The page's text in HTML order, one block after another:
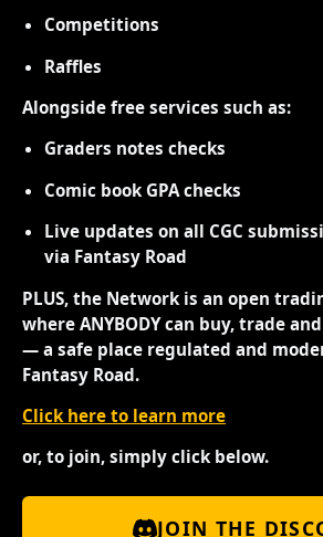
Competitions
Raffles
Alongside free services such as:
Graders notes checks
Comic book GPA checks
Live updates on all CGC
via Fantasy Road
PLUS, the Network is an open
where ANYBODY can buy, trade
— a safe place regulated and
Fantasy Road.
Click here to learn more
or, to join, simply click below.
JOIN THE